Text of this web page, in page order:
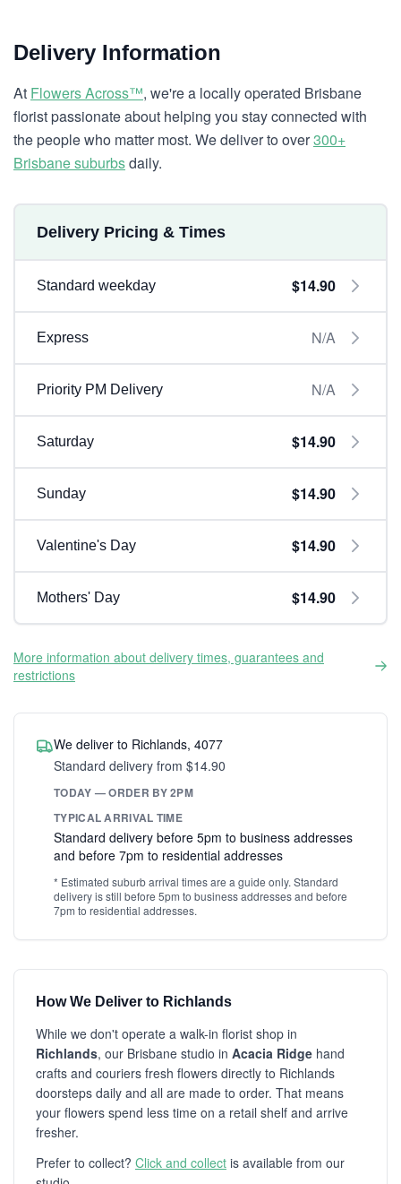
Delivery Information
At Flowers Across™, we're a locally operated Brisbane
florist passionate about helping you stay connected with
the people who matter most. We deliver to over300+
Brisbane suburbsdaily.
Delivery Pricing & Times
Standard weekday $14.90
Express N/A
Priority PM Delivery N/A
Saturday $14.90
Sunday $14.90
Valentine's Day $14.90
Mothers' Day $14.90
More information about delivery times, guarantees and
restrictions
We deliver to Richlands, 4077
Standard delivery from $14.90
TODAY — ORDER BY 2PM
TYPICAL ARRIVAL TIME
Standard delivery before 5pm to business addresses
and before 7pm to residential addresses
* Estimated suburb arrival times are a guide only. Standard
delivery is still before 5pm to business addresses and before
7pm to residential addresses.
How We Deliver to Richlands
While we don't operate a walk-in florist shop in
Richlands, our Brisbane studio in Acacia Ridge hand
crafts and couriers fresh flowers directly to Richlands
doorsteps daily and all are made to order. That means
your flowers spend less time on a retail shelf and arrive
fresher.
Prefer to collect? Click and collect is available from our